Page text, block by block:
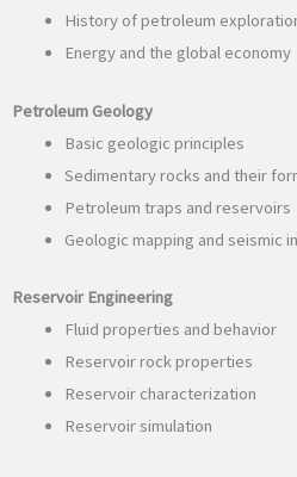
History of petroleum
Energy and the global economy
Petroleum Geology
Basic geologic principles
Sedimentary rocks and their
Petroleum traps and reservoirs
Geologic mapping and seismic
Reservoir Engineering
Fluid properties and behavior
Reservoir rock properties
Reservoir characterization
Reservoir simulation